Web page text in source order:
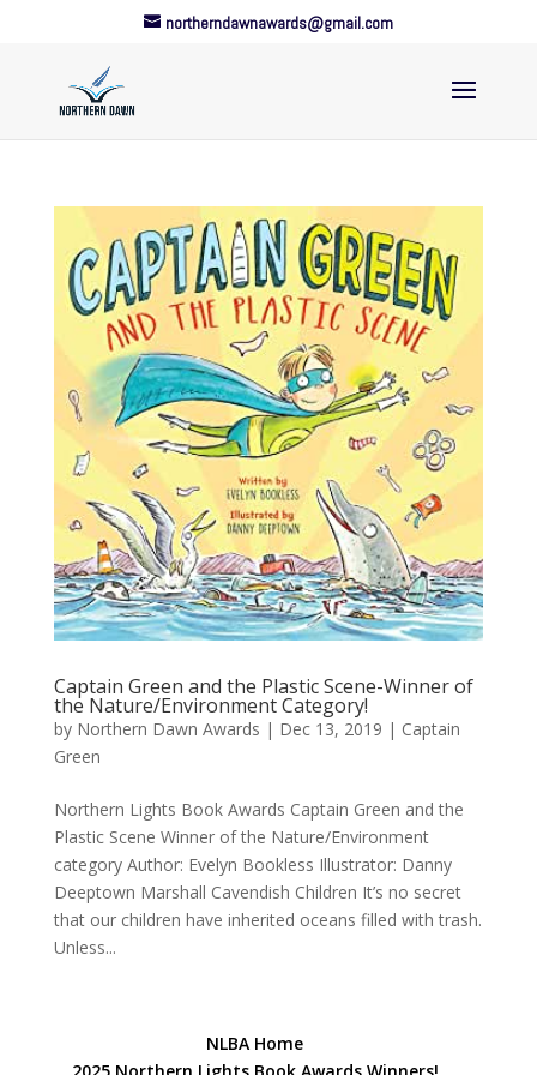
northerndawnawards@gmail.com
Captain Green and the Plastic Scene-Winner of
the Nature/Environment Category!
by Northern Dawn Awards | Dec 13, 2019 | Captain
Green
Northern Lights Book Awards Captain Green and the
Plastic Scene Winner of the Nature/Environment
category Author: Evelyn Bookless Illustrator: Danny
Deeptown Marshall Cavendish Children It’s no secret
that our children have inherited oceans filled with trash.
Unless...
NLBA Home